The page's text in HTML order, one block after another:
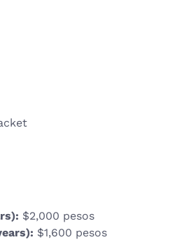
$2,000 pesos
$1,600 pesos